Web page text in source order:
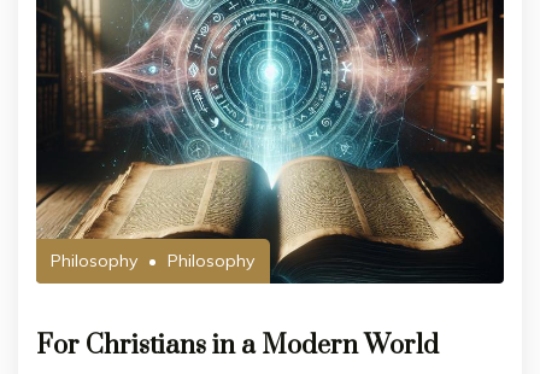
Philosophy Philosophy
For Christians in a Modern World